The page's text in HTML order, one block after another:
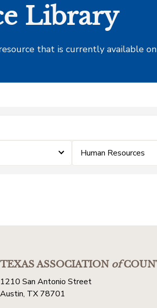
Library
that is currently available
Human Resources
TEXAS ASSOCIATIONof
1210 San Antonio Street
Austin, TX 78701